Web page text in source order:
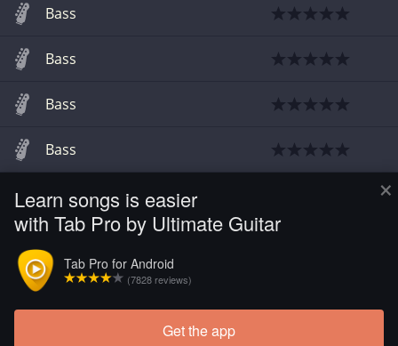
×
Learn songs is easier
with Tab Pro by Ultimate Guitar
Tab Pro for Android
(7828 reviews)
Get the app
Bass
Bass
Bass
Bass
Guitar
Guitar Pro
Load more tabs